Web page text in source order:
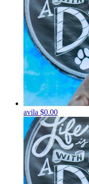
avila $0.00